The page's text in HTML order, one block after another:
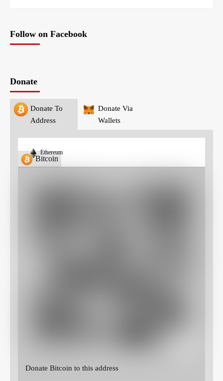
Follow on Facebook
Donate
Donate To
Address
Donate Via
Wallets
Bitcoin
Ethereum
Donate Bitcoin to this address